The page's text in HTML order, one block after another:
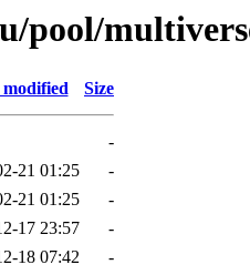
pool/
Size
-
21 01:25
-
21 01:25
-
17 23:57
-
18 07:42
-